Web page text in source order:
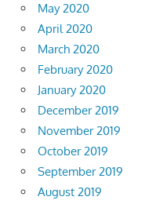
May 2020
April 2020
March 2020
February 2020
January 2020
December 2019
November 2019
October 2019
September 2019
August 2019